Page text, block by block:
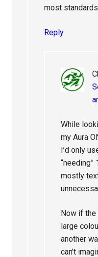
most
Reply
While
my Aura
I’d only
“needing”
mostly
Now if
large
another
can’t